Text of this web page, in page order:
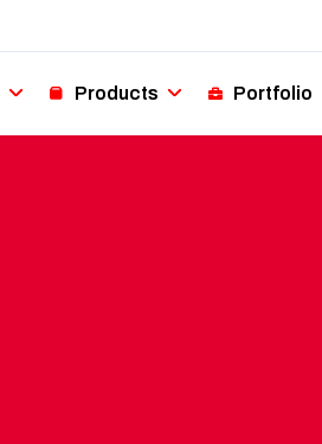
Products Portfolio